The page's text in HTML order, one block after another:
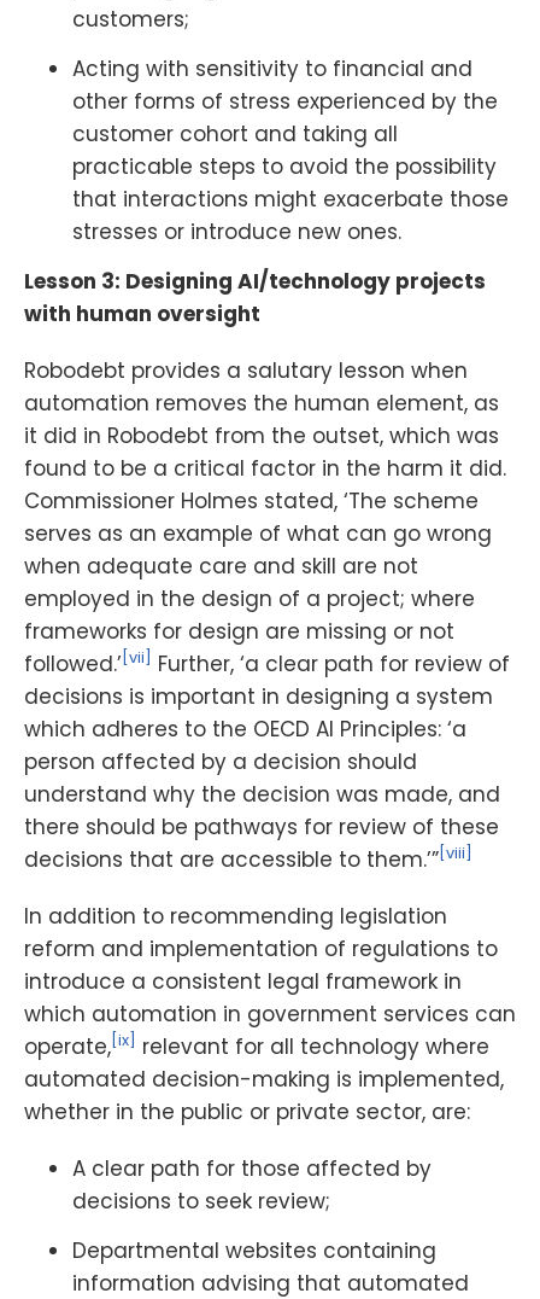
customers;
Acting with sensitivity to financial and
other forms of stress experienced by the
customer cohort and taking all
practicable steps to avoid the possibility
that interactions might exacerbate those
stresses or introduce new ones.
Lesson 3: Designing AI/technology projects
with human oversight
Robodebt provides a salutary lesson when
automation removes the human element, as
it did in Robodebt from the outset, which was
found to be a critical factor in the harm it did.
Commissioner Holmes stated, ‘The scheme
serves as an example of what can go wrong
when adequate care and skill are not
employed in the design of a project; where
frameworks for design are missing or not
followed.’ [vii]
Further, ‘a clear path for review of
decisions is important in designing a system
which adheres to the OECD AI Principles: ‘a
person affected by a decision should
understand why the decision was made, and
there should be pathways for review of these
decisions that are accessible to them.’” [viii]
In addition to recommending legislation
reform and implementation of regulations to
introduce a consistent legal framework in
which automation in government services can
operate, [ix]
relevant for all technology where
automated decision-making is implemented,
whether in the public or private sector, are:
A clear path for those affected by
decisions to seek review;
Departmental websites containing
information advising that automated